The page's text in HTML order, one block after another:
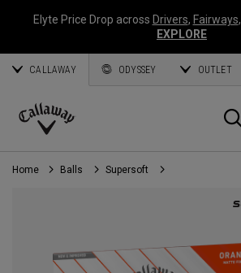
Elyte Price Drop across Drivers, Fairways,
EXPLORE
CALLAWAY ODYSSEY OUTLET
Callaway
Golf
Home Balls Supersoft